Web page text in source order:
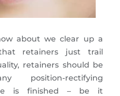
about we clear up a
retainers just trail
retainers should be
position-rectifying
is finished – be it